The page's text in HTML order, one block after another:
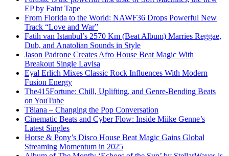
EP by Faint Tape
From Florida to the World: NAWF36 Drops Powerful New
Track “Love and War”
Fatih van Istanbul’s 2570 Km (Beat Album) Marries Reggae,
Dub, and Anatolian Sounds in Style
Jason Padrone Creates Afro House Beat Magic With
Breakout Single Lavisa
Eyal Erlich Mixes Classic Rock Influences With Modern
Fusion Energy
The415Fortune: Chill, Uplifting, and Genre-Bending Beats
on YouTube
T8iana – Changing the Pop Conversation
Cinematic Beats and Cyber Flow: Inside Miike Genne’s
Latest Singles
Horse & Pony’s Disco House Beat Magic Gains Global
Streaming Momentum in 2025